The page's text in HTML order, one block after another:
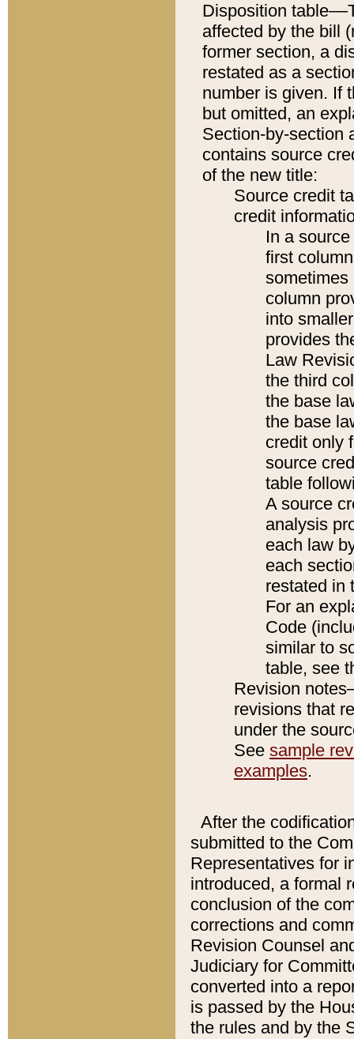
Disposition
affected by the bill
former section, a
restated as a
number is given. If
but omitted, an
Section-by-section
contains source
of the new title:
Source credit
credit
In a
first
sometimes
column
into
provides
Law
the third
the base
the base
credit only
source
table
A source
analysis
each law
each
restated in
For an
Code
similar to
table, see
Revision
revisions that
under the
See sample
examples.
After the
submitted to the
Representatives for
introduced, a formal
conclusion of the
corrections and
Revision Counsel
Judiciary for
converted into a
is passed by the
the rules and by the